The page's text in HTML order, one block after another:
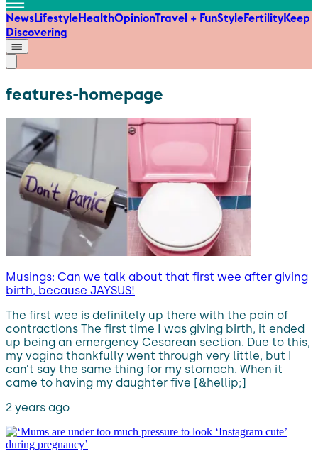
NewsLifestyleHealthOpinionTravel + FunStyleFertilityKeep
Discovering
features-homepage
Musings: Can we talk about that first wee after giving
birth, because JAYSUS!
The first wee is definitely up there with the pain of
contractions The first time I was giving birth, it ended
up being an emergency Cesarean section. Due to this,
my vagina thankfully went through very little, but I
can’t say the same thing for my stomach. When it
came to having my daughter five [&hellip;]
2 years ago